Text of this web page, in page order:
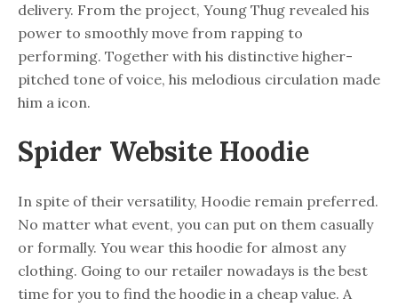
delivery. From the project, Young Thug revealed his
power to smoothly move from rapping to
performing. Together with his distinctive higher-
pitched tone of voice, his melodious circulation made
him a icon.
Spider Website Hoodie
In spite of their versatility, Hoodie remain preferred.
No matter what event, you can put on them casually
or formally. You wear this hoodie for almost any
clothing. Going to our retailer nowadays is the best
time for you to find the hoodie in a cheap value. A